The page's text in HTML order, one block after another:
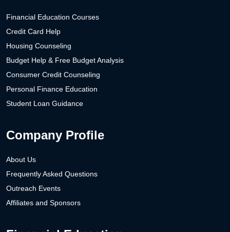
Financial Education Courses
Credit Card Help
Housing Counseling
Budget Help & Free Budget Analysis
Consumer Credit Counseling
Personal Finance Education
Student Loan Guidance
Company Profile
About Us
Frequently Asked Questions
Outreach Events
Affiliates and Sponsors